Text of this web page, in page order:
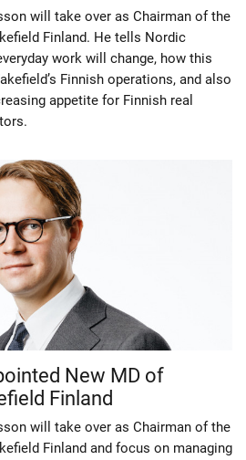
will take over as Chairman of the
Finland. He tells Nordic
work will change, how this
Finnish operations, and also
appetite for Finnish real
New MD of
Finland
will take over as Chairman of the
Finland and focus on managing